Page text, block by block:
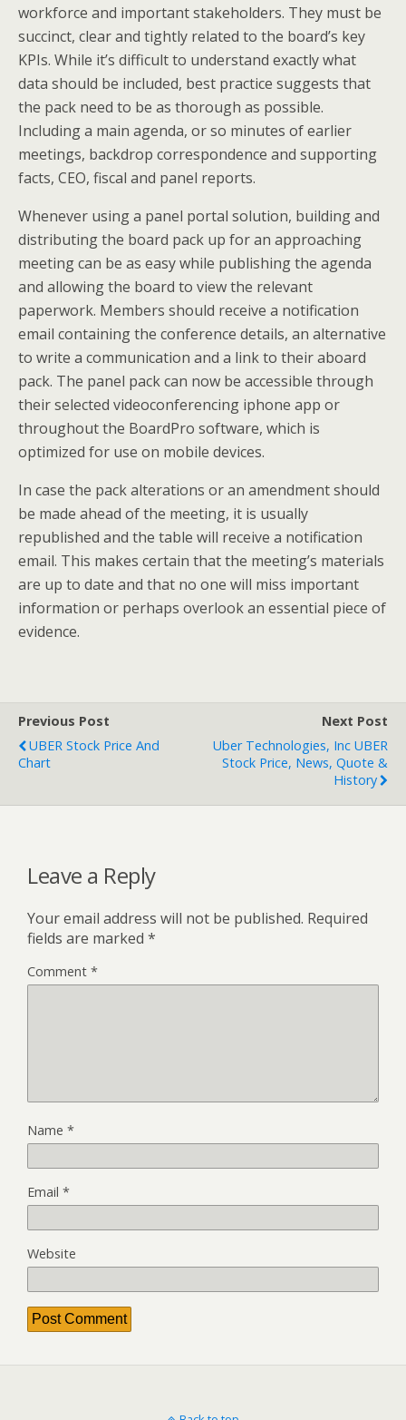
workforce and important stakeholders. They must be
succinct, clear and tightly related to the board’s key
KPIs. While it’s difficult to understand exactly what
data should be included, best practice suggests that
the pack need to be as thorough as possible.
Including a main agenda, or so minutes of earlier
meetings, backdrop correspondence and supporting
facts, CEO, fiscal and panel reports.
Whenever using a panel portal solution, building and
distributing the board pack up for an approaching
meeting can be as easy while publishing the agenda
and allowing the board to view the relevant
paperwork. Members should receive a notification
email containing the conference details, an alternative
to write a communication and a link to their aboard
pack. The panel pack can now be accessible through
their selected videoconferencing iphone app or
throughout the BoardPro software, which is
optimized for use on mobile devices.
In case the pack alterations or an amendment should
be made ahead of the meeting, it is usually
republished and the table will receive a notification
email. This makes certain that the meeting’s materials
are up to date and that no one will miss important
information or perhaps overlook an essential piece of
evidence.
Previous Post
UBER Stock Price And
Chart
Next Post
Uber Technologies, Inc UBER
Stock Price, News, Quote &
History
Leave a Reply
Your email address will not be published. Required
fields are marked *
Comment *
Name *
Email *
Website